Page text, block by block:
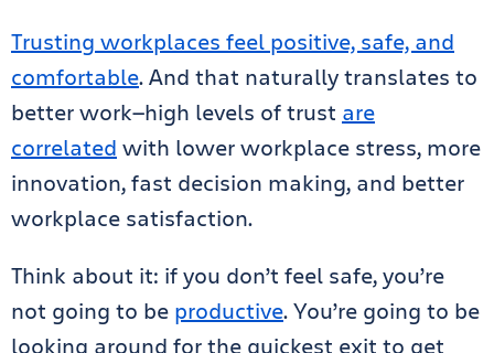
Trusting workplaces feel positive, safe, and
comfortable. And that naturally translates to
better work—high levels of trust are
correlated with lower workplace stress, more
innovation, fast decision making, and better
workplace satisfaction.
Think about it: if you don’t feel safe, you’re
not going to be productive. You’re going to be
looking around for the quickest exit to get